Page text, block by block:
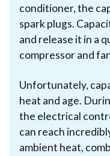
conditioner, the
spark plugs.
and release it in a
compressor and
Unfortunately,
heat and age.
the electrical
can reach
ambient heat,